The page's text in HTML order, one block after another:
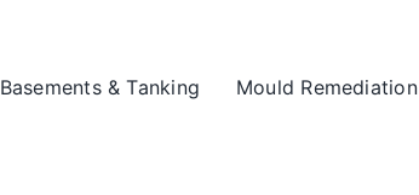
Basements & Tanking Mould Remediation